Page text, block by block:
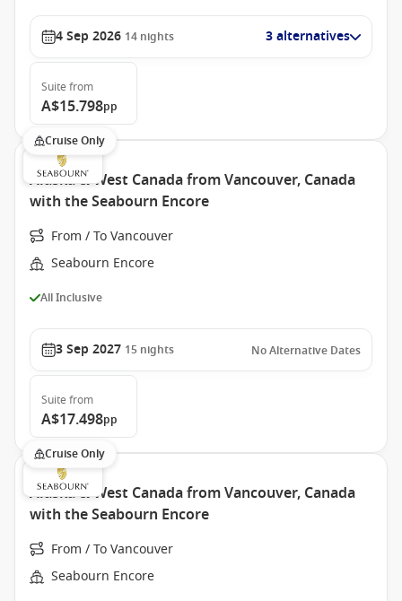
4 Sep 2026 14 nights 3 alternatives
Suite from
A$15.798pp
Cruise Only
Alaska & West Canada from Vancouver, Canada
with the Seabourn Encore
From / To Vancouver
Seabourn Encore
All Inclusive
3 Sep 2027 15 nights No Alternative Dates
Suite from
A$17.498pp
Cruise Only
Alaska & West Canada from Vancouver, Canada
with the Seabourn Encore
From / To Vancouver
Seabourn Encore